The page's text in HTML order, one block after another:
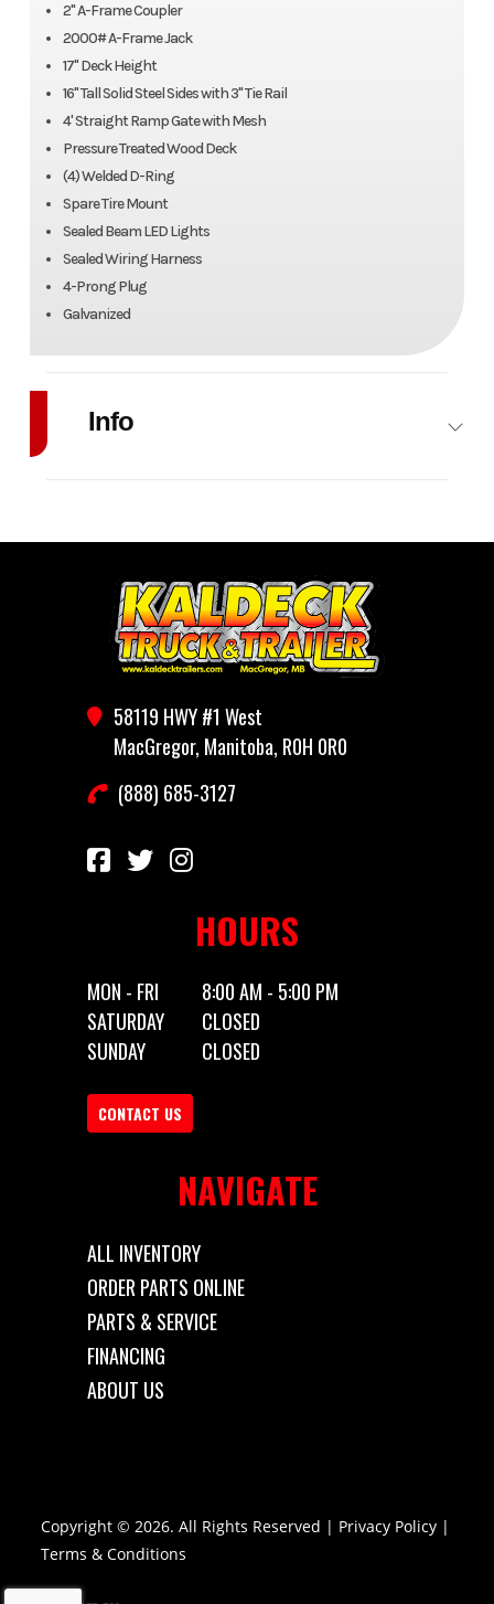
2" A-Frame Coupler
2000# A-Frame Jack
17" Deck Height
16" Tall Solid Steel Sides with 3" Tie Rail
4' Straight Ramp Gate with Mesh
Pressure Treated Wood Deck
(4) Welded D-Ring
Spare Tire Mount
Sealed Beam LED Lights
Sealed Wiring Harness
4-Prong Plug
Galvanized
Info
Galvanized
Trim
2026 Price
Category
1248 Color
Hitch
Type
Bumper
Length
2990
58119 HWY #1 West
MacGregor, Manitoba, R0H 0R0
(888) 685-3127
HOURS
MON - FRI
8:00 AM - 5:00 PM
SATURDAY
CLOSED
SUNDAY
CLOSED
CONTACT US
NAVIGATE
ALL INVENTORY
ORDER PARTS ONLINE
PARTS & SERVICE
FINANCING
ABOUT US
Copyright © 2026. All Rights Reserved | Privacy Policy |
Terms & Conditions